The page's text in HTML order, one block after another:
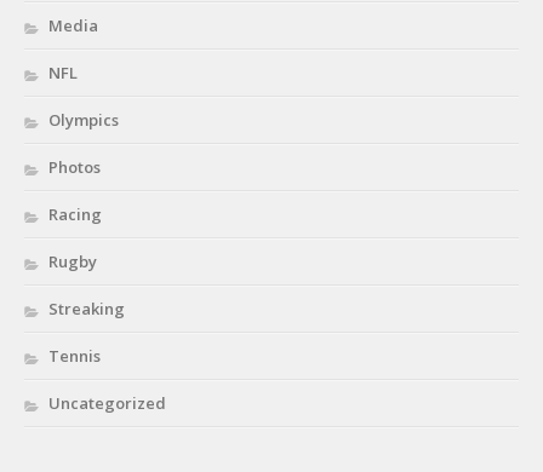
Media
NFL
Olympics
Photos
Racing
Rugby
Streaking
Tennis
Uncategorized